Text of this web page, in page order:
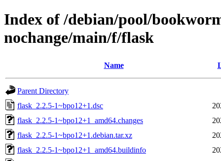
Index of /debian/pool/
nochange/main/f/flask
Name
Parent Directory
flask_2.2.5-1~bpo12+1.dsc
flask_2.2.5-1~bpo12+1_amd64.changes
flask_2.2.5-1~bpo12+1.debian.tar.xz
flask_2.2.5-1~bpo12+1_amd64.buildinfo